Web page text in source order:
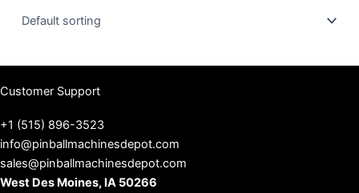
Customer Support
+1 (515) 896-3523
info@pinballmachinesdepot.com
sales@pinballmachinesdepot.com
West Des Moines, IA 50266